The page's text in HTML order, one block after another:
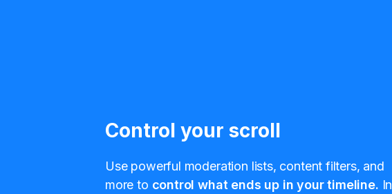
Control your scroll
Use powerful moderation lists, content filters, and
more to control what ends up in your timeline. In